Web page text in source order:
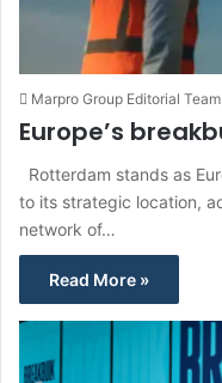
Marpro Group Editorial Team
Europe’s
Rotterdam stands as
to its strategic location,
network of…
Read More »